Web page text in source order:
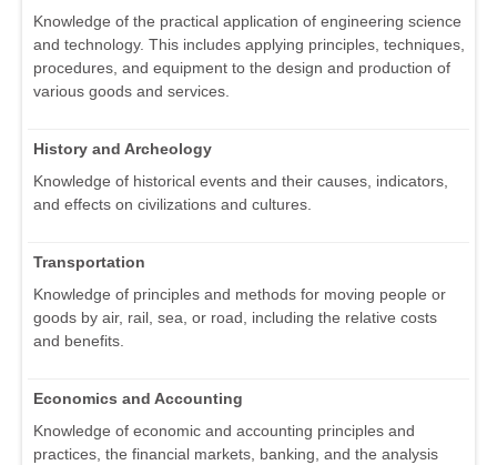
Knowledge of the practical application of engineering science
and technology. This includes applying principles, techniques,
procedures, and equipment to the design and production of
various goods and services.
History and Archeology
Knowledge of historical events and their causes, indicators,
and effects on civilizations and cultures.
Transportation
Knowledge of principles and methods for moving people or
goods by air, rail, sea, or road, including the relative costs
and benefits.
Economics and Accounting
Knowledge of economic and accounting principles and
practices, the financial markets, banking, and the analysis